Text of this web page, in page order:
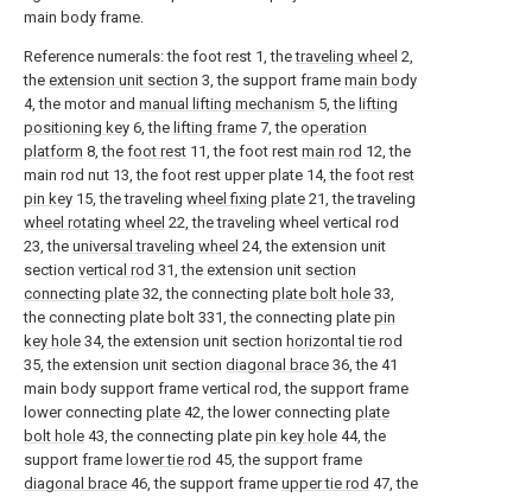
main body frame.
Reference numerals: the foot rest 1, thetraveling wheel 2,
the extension unit section 3, the support frame main body
4, the motor and manual lifting mechanism 5, the lifting
positioning key 6, the lifting frame 7, the operation
platform 8, the foot rest 11, the foot rest main rod 12, the
main rod nut 13, the foot rest upper plate 14, the foot rest
pin key 15, the traveling wheel fixing plate 21, the traveling
wheel rotating wheel 22, the traveling wheel vertical rod
23, the universal traveling wheel 24, the extension unit
section vertical rod 31, the extension unit section
connecting plate 32, the connecting plate bolt hole 33,
the connecting plate bolt 331, the connecting plate pin
key hole 34, the extension unit section horizontal tie rod
35, the extension unit section diagonal brace 36, the 41
main body support frame vertical rod, the support frame
lower connecting plate 42, the lower connecting plate
bolt hole 43, the connecting plate pin key hole 44, the
support frame lower tie rod 45, the support frame
diagonal brace 46, the support frame upper tie rod 47, the